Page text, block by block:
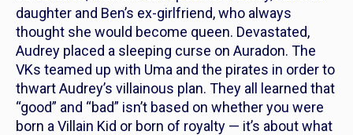
daughter and Ben’s ex-girlfriend, who always
thought she would become queen. Devastated,
Audrey placed a sleeping curse on Auradon. The
VKs teamed up with Uma and the pirates in order to
thwart Audrey’s villainous plan. They all learned that
“good” and “bad” isn’t based on whether you were
born a Villain Kid or born of royalty — it’s about what